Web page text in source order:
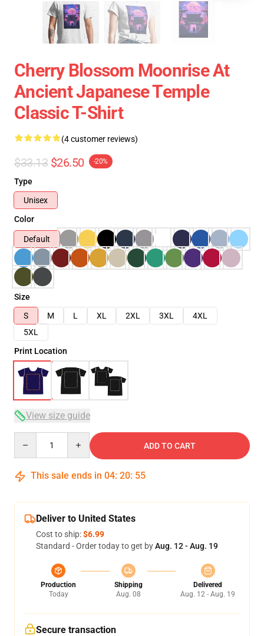
Cherry Blossom Moonrise At
Ancient Japanese Temple
Classic T-Shirt
(4 customer reviews)
$33.13 $26.50 -20%
Type
Unisex
Color
Default
Size
S
M L XL 2XL 3XL
4XL
5XL
Print Location
View size guide
ADD TO CART
This sale ends in 04: 20: 54
Deliver to United States
Cost to ship:$6.99
Standard - Order today to get byAug. 12 - Aug. 19
Production
Today
Shipping
Aug. 08
Delivered
Aug. 12 - Aug. 19
Secure transaction